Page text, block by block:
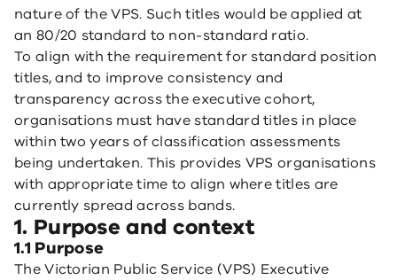
nature of the VPS. Such titles would be applied at
an 80/20 standard to non-standard ratio.
To align with the requirement for standard position
titles, and to improve consistency and
transparency across the executive cohort,
organisations must have standard titles in place
within two years of classification assessments
being undertaken. This provides VPS organisations
with appropriate time to align where titles are
currently spread across bands.
1. Purpose and context
1.1 Purpose
The Victorian Public Service (VPS) Executive